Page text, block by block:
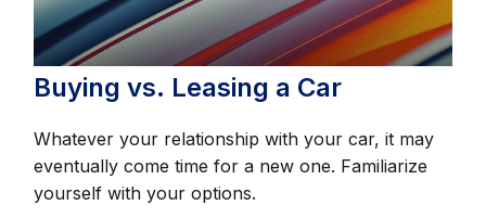
Buying vs. Leasing a Car
Whatever your relationship with your car, it may
eventually come time for a new one. Familiarize
yourself with your options.